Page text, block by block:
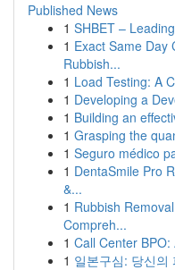
Published News
1 SHBET –
1 Exact Same Day
Rubbish...
1 Load Testing: A
1 Developing a
1 Building an
1 Grasping the
1 Seguro médico
1 DentaSmile Pro
&...
1 Rubbish
Compreh...
1 Call Center
1 일본구심: 당신의